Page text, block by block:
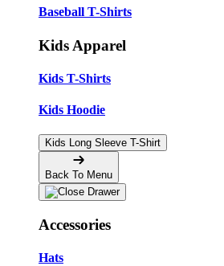
Baseball T-Shirts
Kids Apparel
Kids T-Shirts
Kids Hoodie
Kids Long Sleeve T-Shirt
Back To Menu
Accessories
Hats